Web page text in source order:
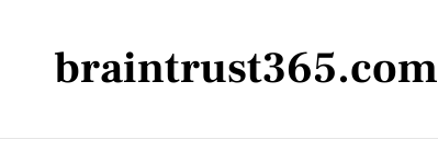
braintrust365.com